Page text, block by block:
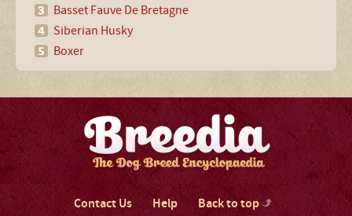
Basset Fauve De Bretagne
Siberian Husky
Boxer
Contact Us Help Back to top